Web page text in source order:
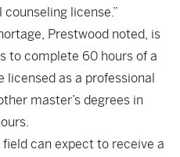
license.”
Prestwood noted, is
to complete 60 hours of a
licensed as a professional
master’s degrees in
can expect to receive a